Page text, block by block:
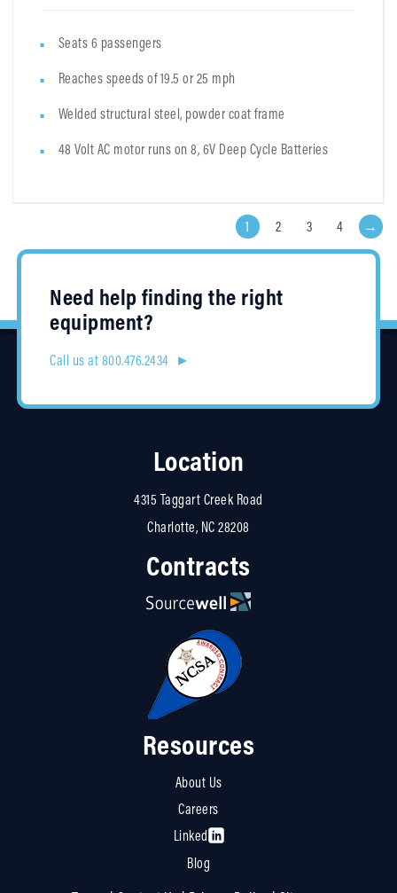
Seats 6 passengers
Reaches speeds of 19.5 or 25 mph
Welded structural steel, powder coat frame
48 Volt AC motor runs on 8, 6V Deep Cycle Batteries
1 2 3 4 →
Need help finding the right
equipment?
Call us at 800.476.2434 ►
Location
4315 Taggart Creek Road
Charlotte, NC 28208
Contracts
Resources
About Us
Careers
Linked
Blog